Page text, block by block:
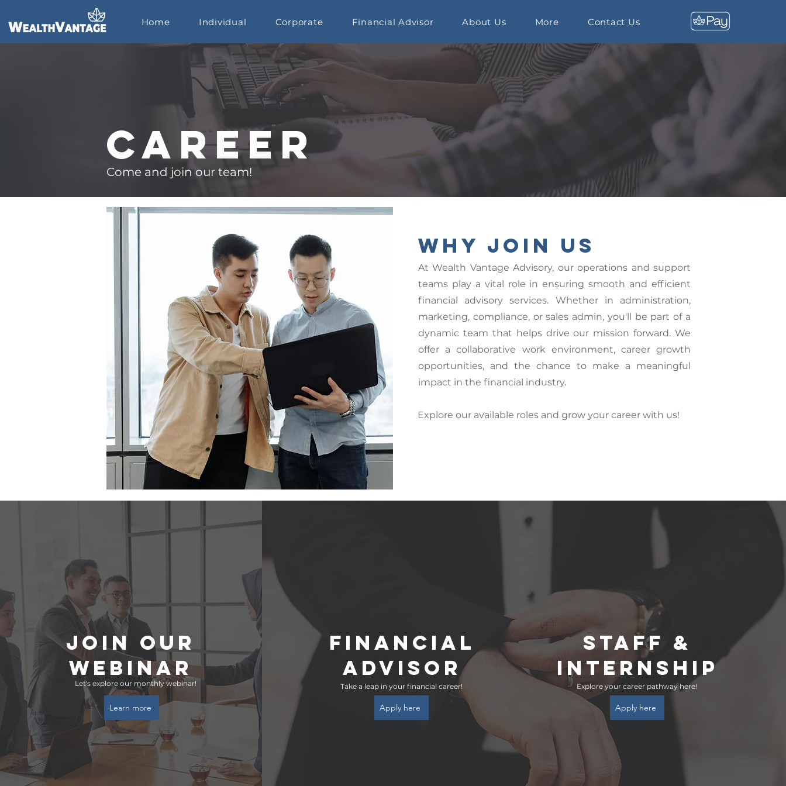
Home Individual Corporate Financial Advisor About Us More Contact Us
Career
Come and join our team!
Why Join Us
At Wealth Vantage Advisory, our operations and support
teams play a vital role in ensuring smooth and efficient
financial advisory services. Whether in administration,
marketing, compliance, or sales admin, you'll be part of a
dynamic team that helps drive our mission forward. We
offer a collaborative work environment, career growth
opportunities, and the chance to make a meaningful
impact in the financial industry.
Explore our available roles and grow your career with us!
Join ouR
Webinar
Let's explore our monthly webinar!
Learn more
FINANCIAL
ADVISOR
Take a leap in your financial career!
Apply here
STAFF &
INTERNSHIP
Explore your career pathway here!
Apply here